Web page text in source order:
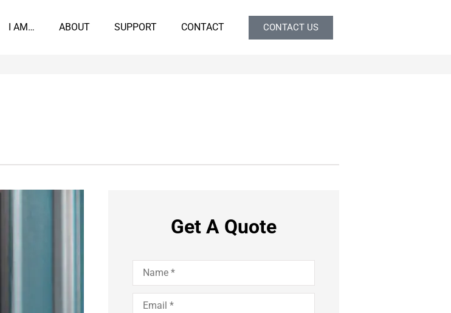
I AM… ABOUT SUPPORT CONTACT CONTACT US
Get A Quote
Name*
Email*